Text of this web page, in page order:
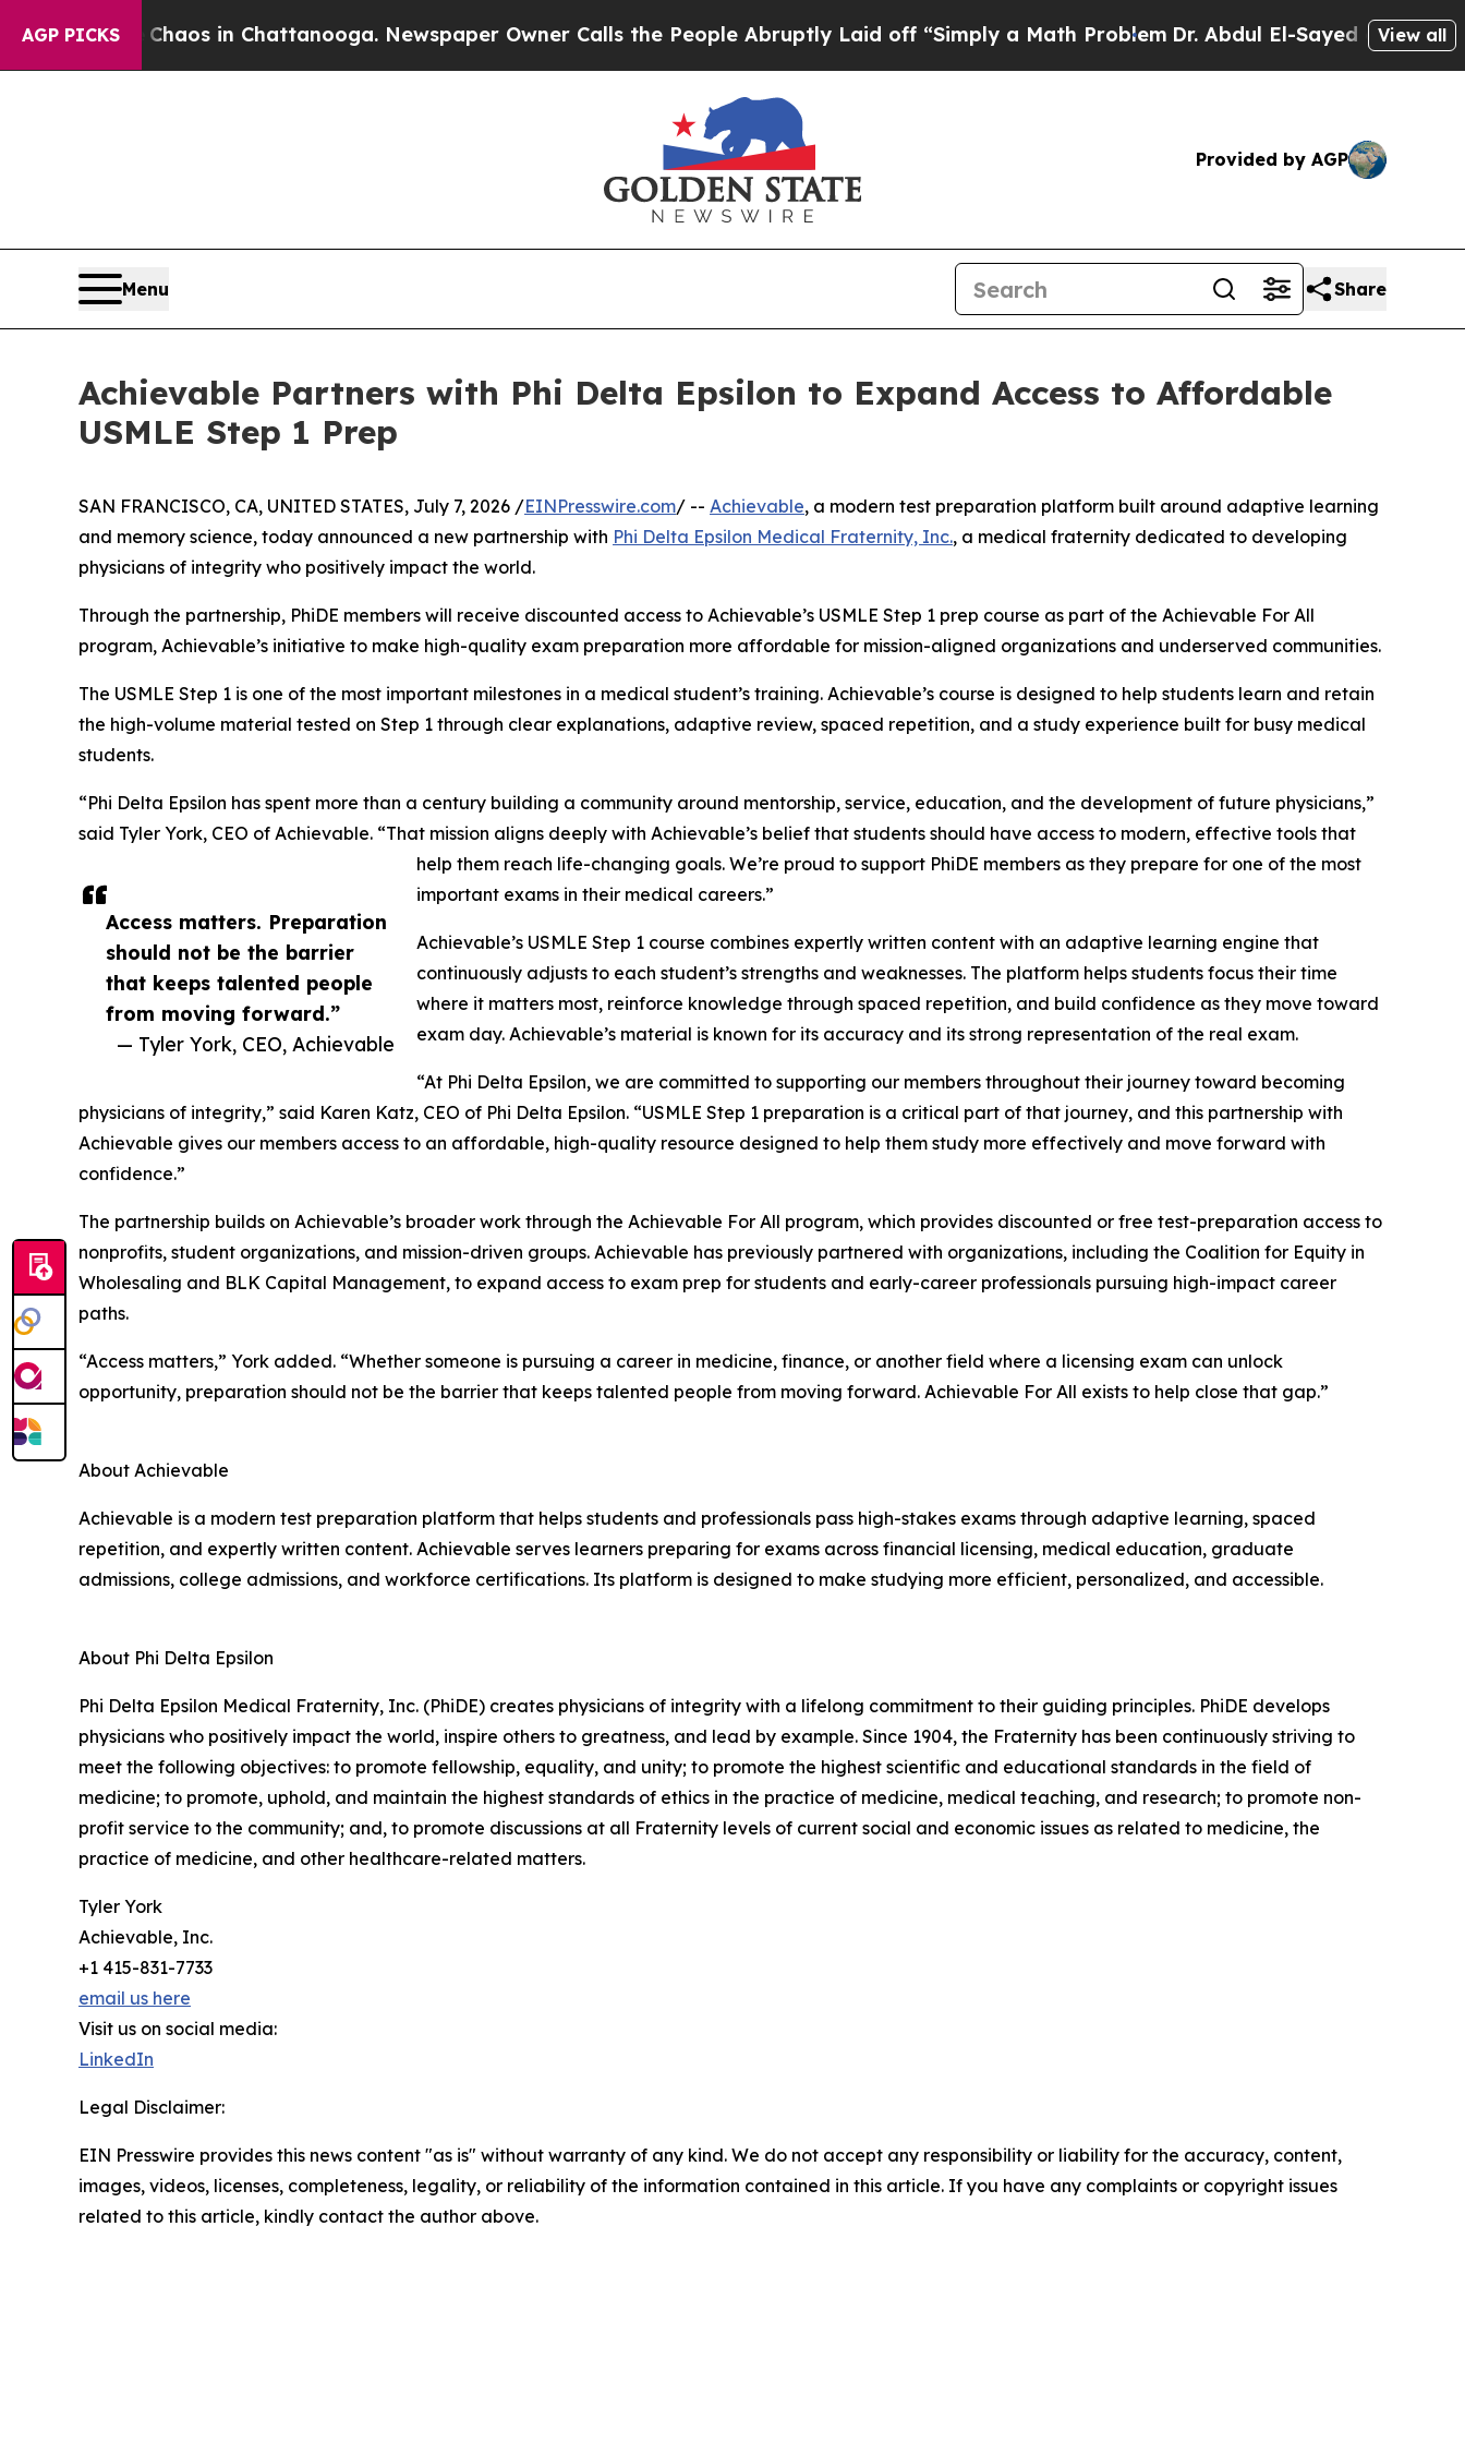
AGP PICKSChaos in Chattanooga. Newspaper Owner Calls the People Abruptly Laid off “Simply a Math Problem Dr. Abdul El-Sayed on HistoricView all
Provided by AGP
Menu Share
Achievable Partners with Phi Delta Epsilon to Expand Access to Affordable
USMLE Step 1 Prep
Access matters. Preparation
should not be the barrier
that keeps talented people
from moving forward.”
— Tyler York, CEO, Achievable
SAN FRANCISCO, CA, UNITED STATES, July 7, 2026 /EINPresswire.com/ -- Achievable, a modern test preparation platform built around adaptive learning
and memory science, today announced a new partnership with Phi Delta Epsilon Medical Fraternity, Inc., a medical fraternity dedicated to developing
physicians of integrity who positively impact the world.
Through the partnership, PhiDE members will receive discounted access to Achievable’s USMLE Step 1 prep course as part of the Achievable For All
program, Achievable’s initiative to make high-quality exam preparation more affordable for mission-aligned organizations and underserved communities.
The USMLE Step 1 is one of the most important milestones in a medical student’s training. Achievable’s course is designed to help students learn and retain
the high-volume material tested on Step 1 through clear explanations, adaptive review, spaced repetition, and a study experience built for busy medical
students.
“Phi Delta Epsilon has spent more than a century building a community around mentorship, service, education, and the development of future physicians,”
said Tyler York, CEO of Achievable. “That mission aligns deeply with Achievable’s belief that students should have access to modern, effective tools that
help them reach life-changing goals. We’re proud to support PhiDE members as they prepare for one of the most
important exams in their medical careers.”
Achievable’s USMLE Step 1 course combines expertly written content with an adaptive learning engine that
continuously adjusts to each student’s strengths and weaknesses. The platform helps students focus their time
where it matters most, reinforce knowledge through spaced repetition, and build confidence as they move toward
exam day. Achievable’s material is known for its accuracy and its strong representation of the real exam.
“At Phi Delta Epsilon, we are committed to supporting our members throughout their journey toward becoming
physicians of integrity,” said Karen Katz, CEO of Phi Delta Epsilon. “USMLE Step 1 preparation is a critical part of that journey, and this partnership with
Achievable gives our members access to an affordable, high-quality resource designed to help them study more effectively and move forward with
confidence.”
The partnership builds on Achievable’s broader work through the Achievable For All program, which provides discounted or free test-preparation access to
nonprofits, student organizations, and mission-driven groups. Achievable has previously partnered with organizations, including the Coalition for Equity in
Wholesaling and BLK Capital Management, to expand access to exam prep for students and early-career professionals pursuing high-impact career
paths.
“Access matters,” York added. “Whether someone is pursuing a career in medicine, finance, or another field where a licensing exam can unlock
opportunity, preparation should not be the barrier that keeps talented people from moving forward. Achievable For All exists to help close that gap.”
About Achievable
Achievable is a modern test preparation platform that helps students and professionals pass high-stakes exams through adaptive learning, spaced
repetition, and expertly written content. Achievable serves learners preparing for exams across financial licensing, medical education, graduate
admissions, college admissions, and workforce certifications. Its platform is designed to make studying more efficient, personalized, and accessible.
About Phi Delta Epsilon
Phi Delta Epsilon Medical Fraternity, Inc. (PhiDE) creates physicians of integrity with a lifelong commitment to their guiding principles. PhiDE develops
physicians who positively impact the world, inspire others to greatness, and lead by example. Since 1904, the Fraternity has been continuously striving to
meet the following objectives: to promote fellowship, equality, and unity; to promote the highest scientific and educational standards in the field of
medicine; to promote, uphold, and maintain the highest standards of ethics in the practice of medicine, medical teaching, and research; to promote non-
profit service to the community; and, to promote discussions at all Fraternity levels of current social and economic issues as related to medicine, the
practice of medicine, and other healthcare-related matters.
Tyler York
Achievable, Inc.
+1 415-831-7733
email us here
Visit us on social media:
LinkedIn
Legal Disclaimer:
EIN Presswire provides this news content "as is" without warranty of any kind. We do not accept any responsibility or liability for the accuracy, content,
images, videos, licenses, completeness, legality, or reliability of the information contained in this article. If you have any complaints or copyright issues
related to this article, kindly contact the author above.